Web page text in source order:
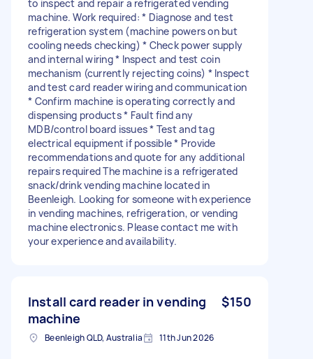
to inspect and repair a refrigerated vending
machine. Work required: * Diagnose and test
refrigeration system (machine powers on but
cooling needs checking) * Check power supply
and internal wiring * Inspect and test coin
mechanism (currently rejecting coins) * Inspect
and test card reader wiring and communication
* Confirm machine is operating correctly and
dispensing products * Fault find any
MDB/control board issues * Test and tag
electrical equipment if possible * Provide
recommendations and quote for any additional
repairs required The machine is a refrigerated
snack/drink vending machine located in
Beenleigh. Looking for someone with experience
in vending machines, refrigeration, or vending
machine electronics. Please contact me with
your experience and availability.
Install card reader in vending
machine
$150
Beenleigh QLD, Australia 11th Jun 2026